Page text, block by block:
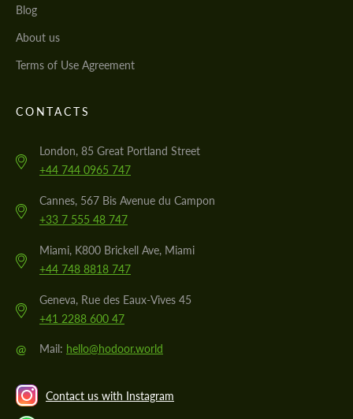
Blog
About us
Terms of Use Agreement
CONTACTS
London, 85 Great Portland Street
+44 744 0965 747
Cannes, 567 Bis Avenue du Campon
+33 7 555 48 747
Miami, K800 Brickell Ave, Miami
+44 748 8818 747
Geneva, Rue des Eaux-Vives 45
+41 2288 600 47
@ Mail: hello@hodoor.world
Contact us with Instagram